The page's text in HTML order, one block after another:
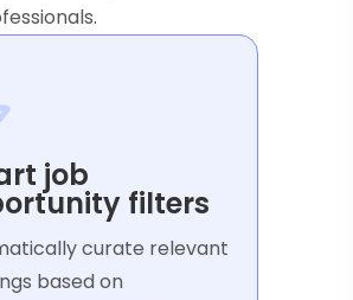
job
filters
curate relevant
based on